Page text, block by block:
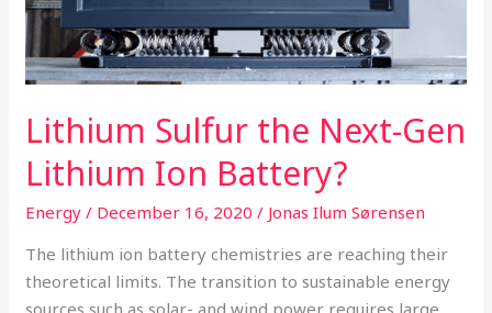
Lithium Sulfur the Next-Gen
Lithium Ion Battery?
Energy / December 16, 2020/ Jonas Ilum Sørensen
The lithium ion battery chemistries are reaching their
theoretical limits. The transition to sustainable energy